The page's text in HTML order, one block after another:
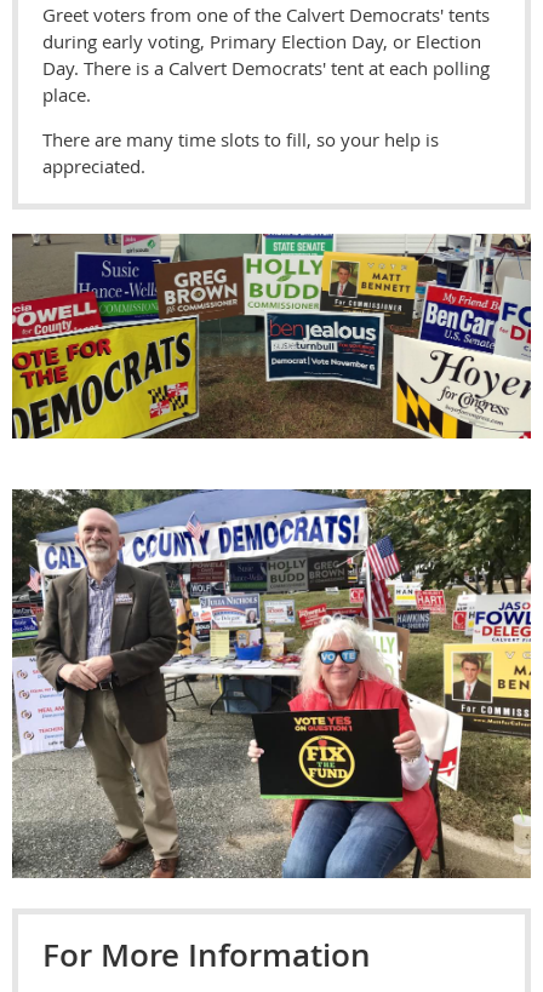
Greet voters from one of the Calvert Democrats' tents
during early voting, Primary Election Day, or Election
Day. There is a Calvert Democrats' tent at each polling
place.
There are many time slots to fill, so your help is
appreciated.
For More Information